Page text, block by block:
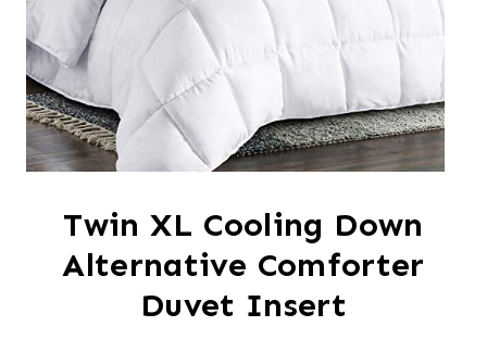
Twin XL Cooling Down
Alternative Comforter
Duvet Insert